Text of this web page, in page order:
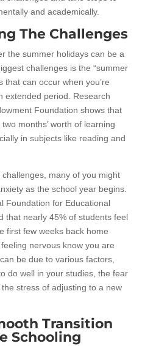
and academically.
The Challenges
the summer holidays can be a
challenges is the “summer
can occur when you’re
extended period. Research
Foundation shows that
months’ worth of learning
in subjects like reading and
many of you might
as the school year begins.
Foundation for Educational
that nearly 45% of students feel
first few weeks back home
nervous know you are
be due to various factors,
do well in your studies, the fear
stress of adjusting to a new
Transition
Schooling